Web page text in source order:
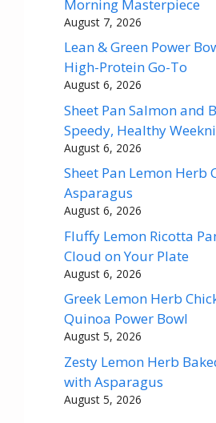
Morning Masterpiece
August 7, 2026
Lean & Green Power
High-Protein Go-To
August 6, 2026
Sheet Pan Salmon and
Speedy, Healthy
August 6, 2026
Sheet Pan Lemon Herb
Asparagus
August 6, 2026
Fluffy Lemon Ricotta
Cloud on Your Plate
August 6, 2026
Greek Lemon Herb
Quinoa Power Bowl
August 5, 2026
Zesty Lemon Herb
with Asparagus
August 5, 2026